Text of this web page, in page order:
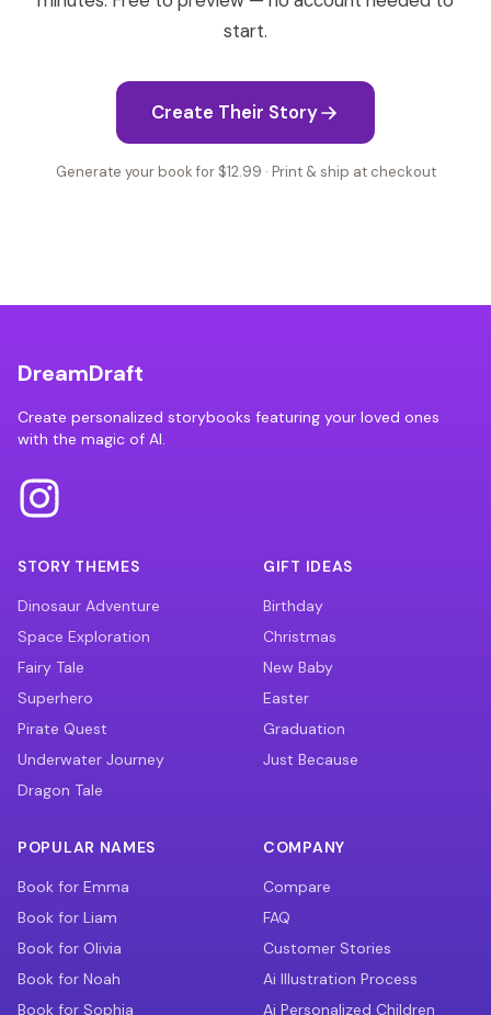
start.
Create Their Story
Generate your book for $12.99 · Print & ship at checkout
DreamDraft
Create personalized storybooks featuring your loved ones
with the magic of AI.
STORY THEMES
Dinosaur Adventure
Space Exploration
Fairy Tale
Superhero
Pirate Quest
Underwater Journey
Dragon Tale
GIFT IDEAS
Birthday
Christmas
New Baby
Easter
Graduation
Just Because
POPULAR NAMES
Book for Emma
Book for Liam
Book for Olivia
Book for Noah
Book for Sophia
COMPANY
Compare
FAQ
Customer Stories
Ai Illustration Process
Ai Personalized Children